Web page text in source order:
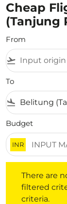
Cheap
(Tanjung
From
flight_takeoff
To
flight_land
Budget
INR
There are
filtered
criteria.